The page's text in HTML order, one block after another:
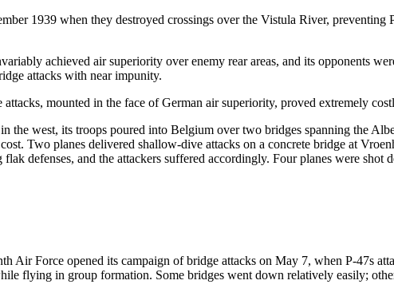
1939 when they destroyed crossings over the Vistula River, preventing
achieved air superiority over enemy rear areas, and its opponents
attacks with near impunity.
mounted in the face of German air superiority, proved extremely
west, its troops poured into Belgium over two bridges spanning the
Two planes delivered shallow-dive attacks on a concrete bridge at
defenses, and the attackers suffered accordingly. Four planes were
Force opened its campaign of bridge attacks on May 7, when P-47s
flying in group formation. Some bridges went down relatively easily;